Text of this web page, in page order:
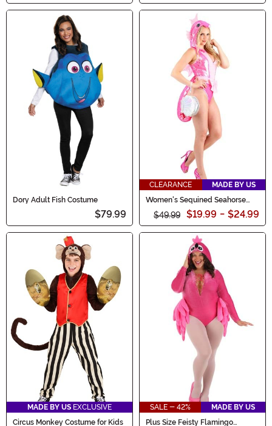
Dory Adult Fish Costume
$79.99
CLEARANCE
MADE BY US
Women's Sequined Seahorse
$49.99 $19.99 - $24.99
MADE BY US EXCLUSIVE
Circus Monkey Costume for Kids
SALE - 42%
MADE BY US
Plus Size Feisty Flamingo